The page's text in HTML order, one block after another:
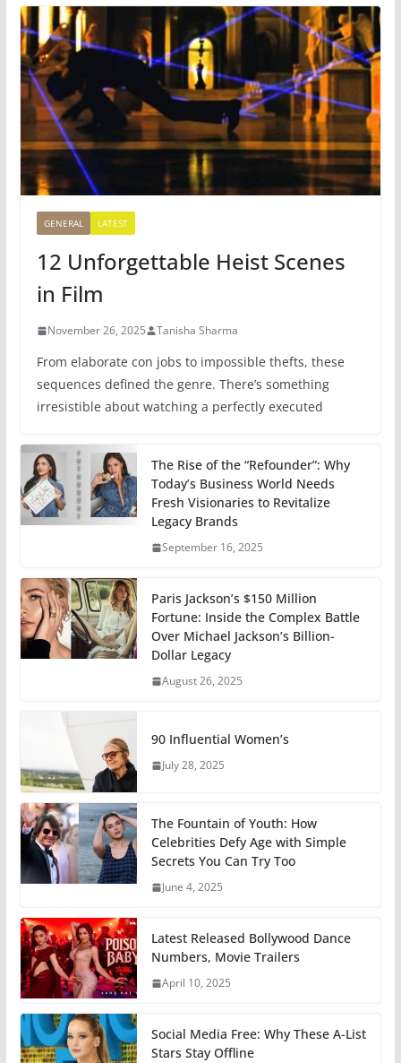
GENERAL LATEST
12 Unforgettable Heist Scenes
in Film
November 26, 2025 Tanisha Sharma
From elaborate con jobs to impossible thefts, these
sequences defined the genre. There’s something
irresistible about watching a perfectly executed
The Rise of the “Refounder”: Why
Today’s Business World Needs
Fresh Visionaries to Revitalize
Legacy Brands
September 16, 2025
Paris Jackson’s $150 Million
Fortune: Inside the Complex Battle
Over Michael Jackson’s Billion-
Dollar Legacy
August 26, 2025
90 Influential Women’s
July 28, 2025
The Fountain of Youth: How
Celebrities Defy Age with Simple
Secrets You Can Try Too
June 4, 2025
Latest Released Bollywood Dance
Numbers, Movie Trailers
April 10, 2025
Social Media Free: Why These A-List
Stars Stay Offline